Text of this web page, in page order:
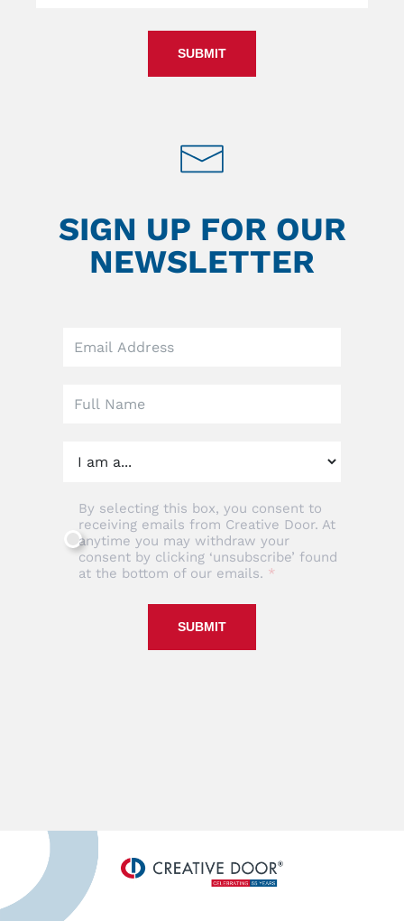
SUBMIT
SIGN UP FOR OUR
NEWSLETTER
field
By selecting this box, you consent to
receiving emails from Creative Door. At
anytime you may withdraw your
consent by clicking ‘unsubscribe’ found
at the bottom of our emails.
SUBMIT